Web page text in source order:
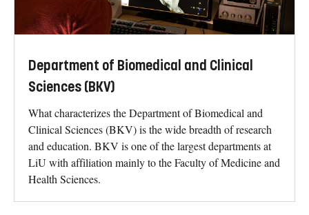
Department of Biomedical and Clinical
Sciences (BKV)
What characterizes the Department of Biomedical and
Clinical Sciences (BKV) is the wide breadth of research
and education. BKV is one of the largest departments at
LiU with affiliation mainly to the Faculty of Medicine and
Health Sciences.